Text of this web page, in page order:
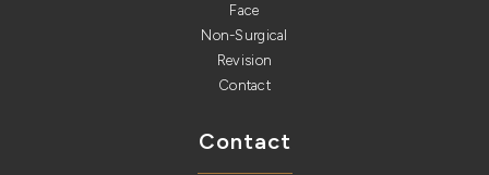
Face
Non-Surgical
Revision
Contact
Contact